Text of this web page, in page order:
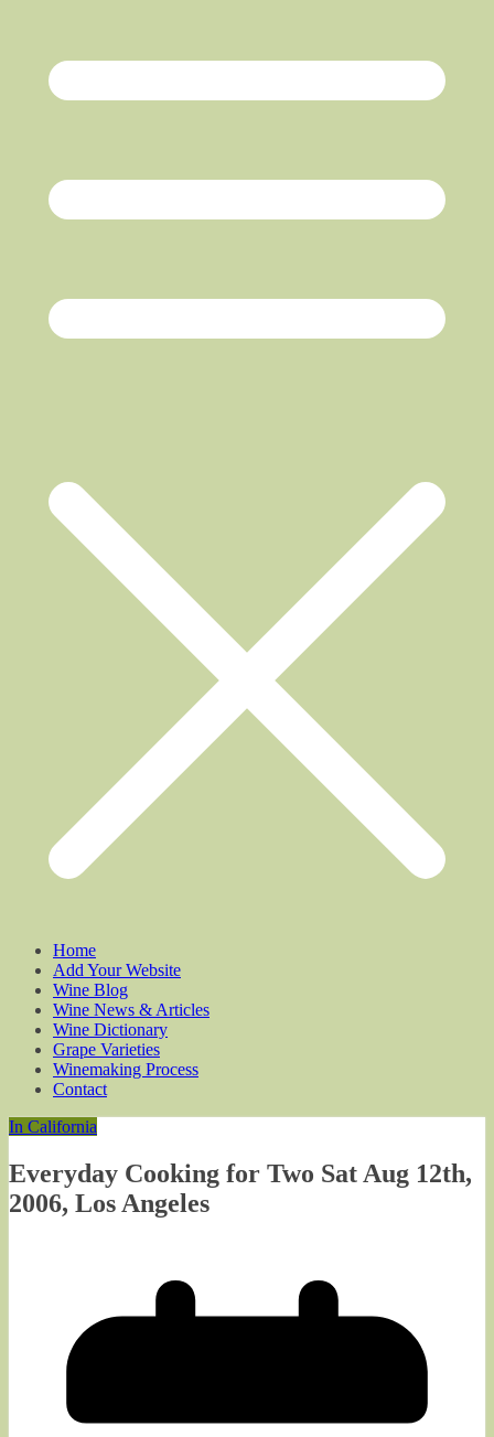
Home
Add Your Website
Wine Blog
Wine News & Articles
Wine Dictionary
Grape Varieties
Winemaking Process
Contact
In California
Everyday Cooking for Two Sat Aug 12th,
2006, Los Angeles